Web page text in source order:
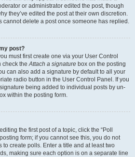
or administrator edited the post, though
they’ve edited the post at their own discretion.
cannot delete a post once someone has replied.
post?
must first create one via your User Control
check theAttach a signature box on the posting
can also add a signature by default to all your
radio button in the User Control Panel. If you
being added to individual posts by un-
within the posting form.
the first post of a topic, click the “Poll
form; if you cannot see this, you do not
to create polls. Enter a title and at least two
making sure each option is on a separate line